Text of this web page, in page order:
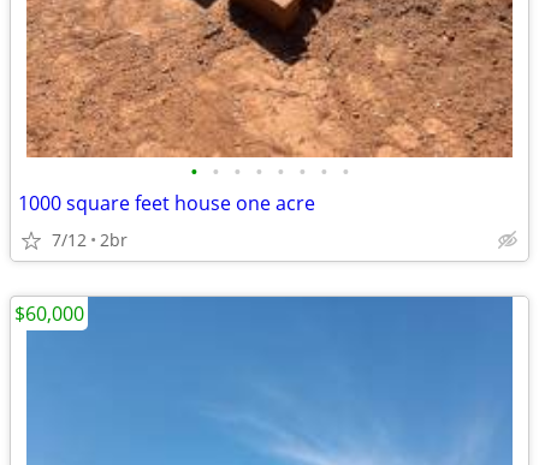
• • • • • • • •
1000 square feet house one acre
7/12 2br
$60,000